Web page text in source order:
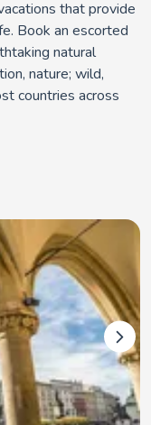
that provide
Book an escorted
natural
nature; wild,
countries across